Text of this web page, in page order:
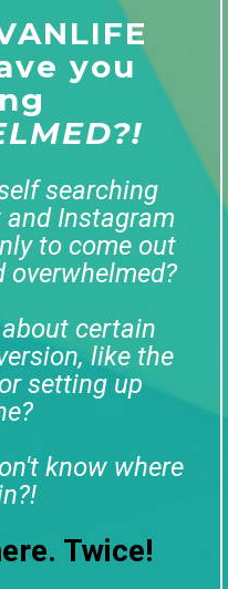
you
searching
and Instagram
to come out
overwhelmed?
certain
like the
setting up
know where
Twice!